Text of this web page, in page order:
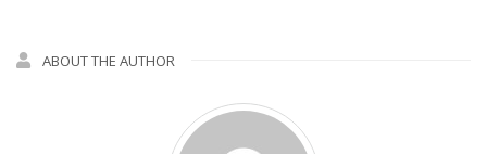
ABOUT THE AUTHOR